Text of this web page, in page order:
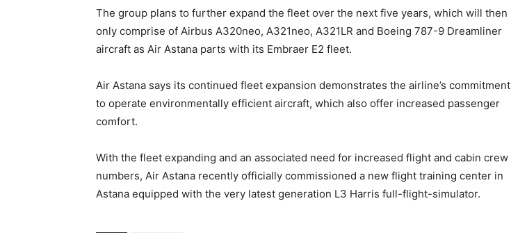
The group plans to further expand the fleet over the next five years, which will then
only comprise of Airbus A320neo, A321neo, A321LR and Boeing 787-9 Dreamliner
aircraft as Air Astana parts with its Embraer E2 fleet.
Air Astana says its continued fleet expansion demonstrates the airline’s commitment
to operate environmentally efficient aircraft, which also offer increased passenger
comfort.
With the fleet expanding and an associated need for increased flight and cabin crew
numbers, Air Astana recently officially commissioned a new flight training center in
Astana equipped with the very latest generation L3 Harris full-flight-simulator.